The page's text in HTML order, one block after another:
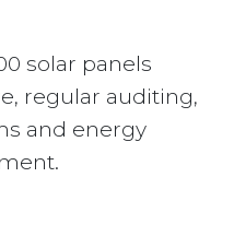
solar panels
regular auditing,
and energy